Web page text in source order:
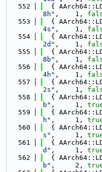
  552
{
8h" ,    1,
  553
{
4s" ,    1,
  554
{
2d" ,    1,
  555
{
8b" ,    1,
  556
{
4h" ,    1,
  557
{
2s" ,    1,
  558
{
b" ,     1,
  559
{
h" ,     1,
  560
{
s" ,     1,
  561
{
d" ,     1,
  562
{
b" ,     2,